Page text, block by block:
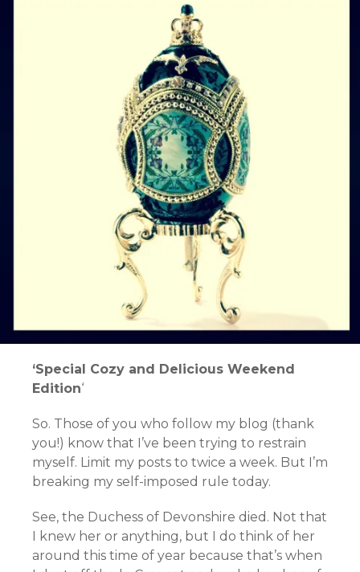
‘Special Cozy and Delicious Weekend
Edition‘
So. Those of you who follow my blog (thank
you!) know that I’ve been trying to restrain
myself. Limit my posts to twice a week. But I’m
breaking my self-imposed rule today.
See, the Duchess of Devonshire died. Not that
I knew her or anything, but I do think of her
around this time of year because that’s when